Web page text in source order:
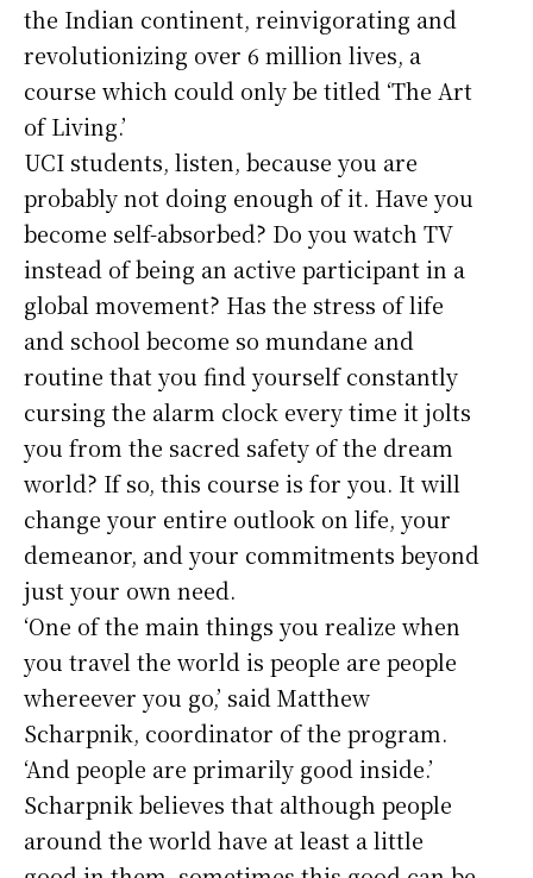
the Indian continent, reinvigorating and
revolutionizing over 6 million lives, a
course which could only be titled ‘The Art
of Living.’
UCI students, listen, because you are
probably not doing enough of it. Have you
become self-absorbed? Do you watch TV
instead of being an active participant in a
global movement? Has the stress of life
and school become so mundane and
routine that you find yourself constantly
cursing the alarm clock every time it jolts
you from the sacred safety of the dream
world? If so, this course is for you. It will
change your entire outlook on life, your
demeanor, and your commitments beyond
just your own need.
‘One of the main things you realize when
you travel the world is people are people
whereever you go,’ said Matthew
Scharpnik, coordinator of the program.
‘And people are primarily good inside.’
Scharpnik believes that although people
around the world have at least a little